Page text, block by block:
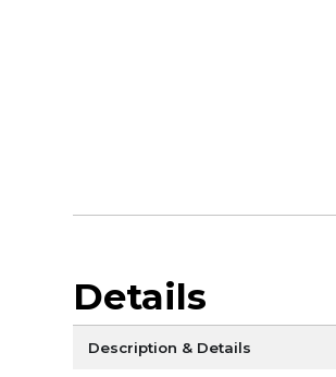
Details
Description & Details